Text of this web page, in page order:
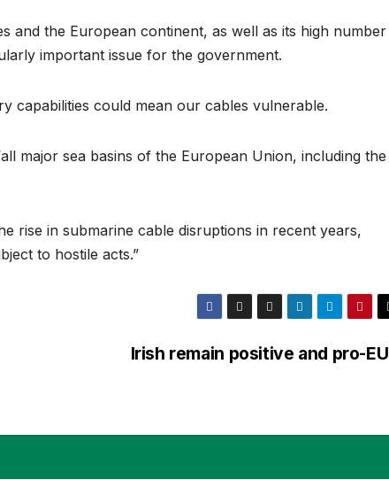
and the European continent, as well as its high number
important issue for the government.
capabilities could mean our cables vulnerable.
major sea basins of the European Union, including the
rise in submarine cable disruptions in recent years,
to hostile acts.”
Irish remain positive and pro-EU